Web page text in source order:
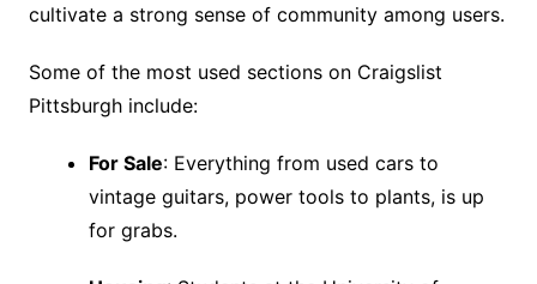
cultivate a strong sense of community among users.
Some of the most used sections on Craigslist
Pittsburgh include:
For Sale: Everything from used cars to
vintage guitars, power tools to plants, is up
for grabs.